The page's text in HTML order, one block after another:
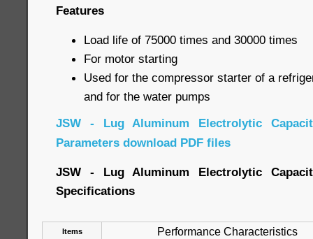
Features
Load life of 75000 times and 30000 times
For motor starting
Used for the compressor starter of a
and for the water pumps
JSW - Lug Aluminum Electrolytic
Parameters download PDF files
JSW - Lug Aluminum Electrolytic
Specifications
Items Performance Characteristics